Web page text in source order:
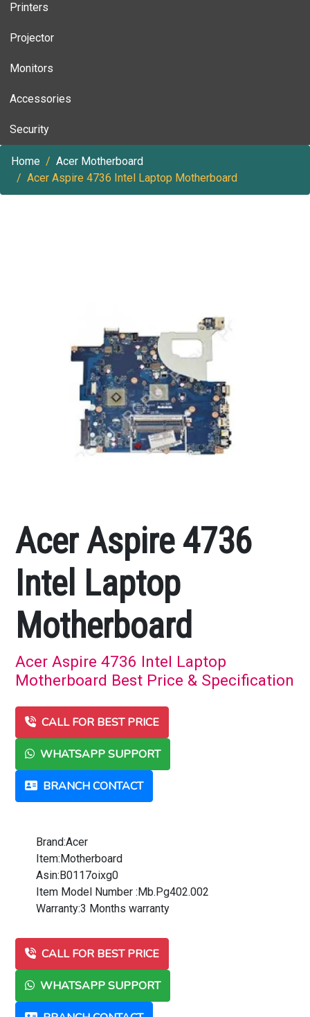
Printers
Projector
Monitors
Accessories
Security
Home
Acer Motherboard
Acer Aspire 4736 Intel Laptop Motherboard
Acer Aspire 4736
Intel Laptop
Motherboard
Acer Aspire 4736 Intel Laptop
Motherboard Best Price & Specification
CALL FOR BEST PRICE
WHATSAPP SUPPORT
BRANCH CONTACT
Brand:Acer
Item:Motherboard
Asin:B0117oixg0
Item Model Number :Mb.Pg402.002
Warranty:3 Months warranty
CALL FOR BEST PRICE
WHATSAPP SUPPORT